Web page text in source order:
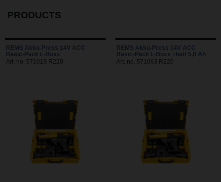
PRODUCTS
REMS Akku-Press 14V ACC
Basic-Pack L-Boxx
Art. no. 571019 R220
REMS Akku-Press 14V ACC
Basic-Pack L-Boxx +batt 5,0 Ah
Art. no. 571063 R220